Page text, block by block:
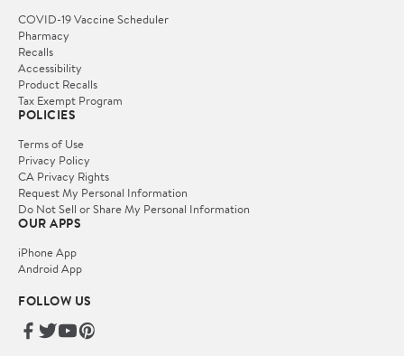
COVID-19 Vaccine Scheduler
Pharmacy
Recalls
Accessibility
Product Recalls
Tax Exempt Program
POLICIES
Terms of Use
Privacy Policy
CA Privacy Rights
Request My Personal Information
Do Not Sell or Share My Personal Information
OUR APPS
iPhone App
Android App
FOLLOW US